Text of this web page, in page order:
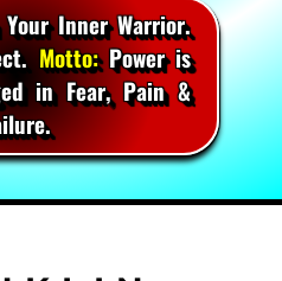
Inner Warrior.
Motto:Power is
in Fear, Pain &